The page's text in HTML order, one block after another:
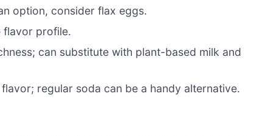
option, consider flax eggs.
flavor profile.
can substitute with plant-based milk and
regular soda can be a handy alternative.